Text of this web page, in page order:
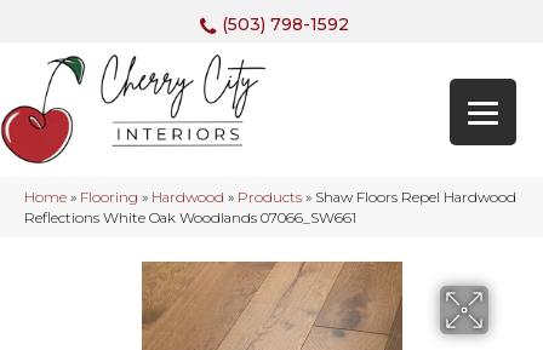
(503) 798-1592
Home » Flooring » Hardwood » Products » Shaw Floors Repel Hardwood
Reflections White Oak Woodlands 07066_SW661